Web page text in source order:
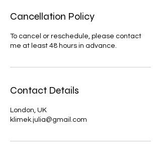
Cancellation Policy
To cancel or reschedule, please contact
me at least 48 hours in advance.
Contact Details
London, UK
klimek.julia@gmail.com